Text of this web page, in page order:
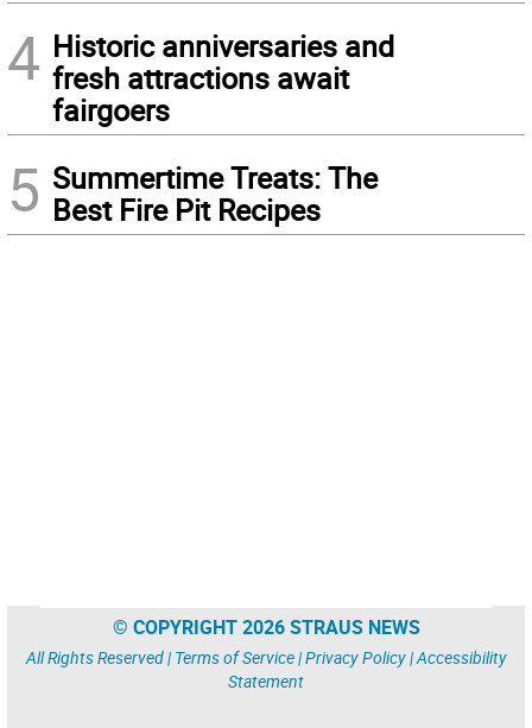
4 Historic anniversaries and
fresh attractions await
fairgoers
5 Summertime Treats: The
Best Fire Pit Recipes
© COPYRIGHT 2026 STRAUS NEWS
All Rights Reserved | Terms of Service|Privacy Policy|Accessibility
Statement